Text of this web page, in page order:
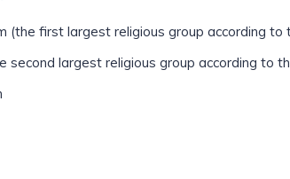
(the first largest religious group according to
second largest religious group according to